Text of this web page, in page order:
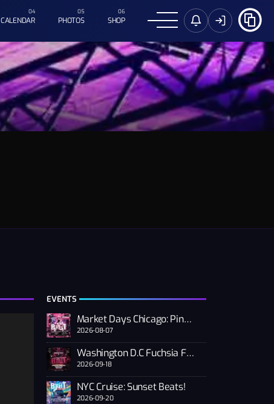
CALENDAR PHOTOS SHOP
EVENTS
Market Days Chicago: Pink PUSSSY RAVE 2026
2026-08-07
Washington D.C Fuchsia Fest
2026-09-18
NYC Cruise: Sunset Beats!
2026-09-20